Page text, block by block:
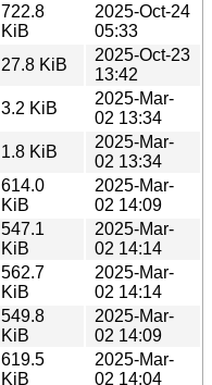
722.8
KiB
2025-Oct-24
05:33
27.8 KiB
2025-Oct-23
13:42
3.2 KiB
2025-Mar-
02 13:34
1.8 KiB
2025-Mar-
02 13:34
614.0
KiB
2025-Mar-
02 14:09
547.1
KiB
2025-Mar-
02 14:14
562.7
KiB
2025-Mar-
02 14:14
549.8
KiB
2025-Mar-
02 14:09
619.5
KiB
2025-Mar-
02 14:04